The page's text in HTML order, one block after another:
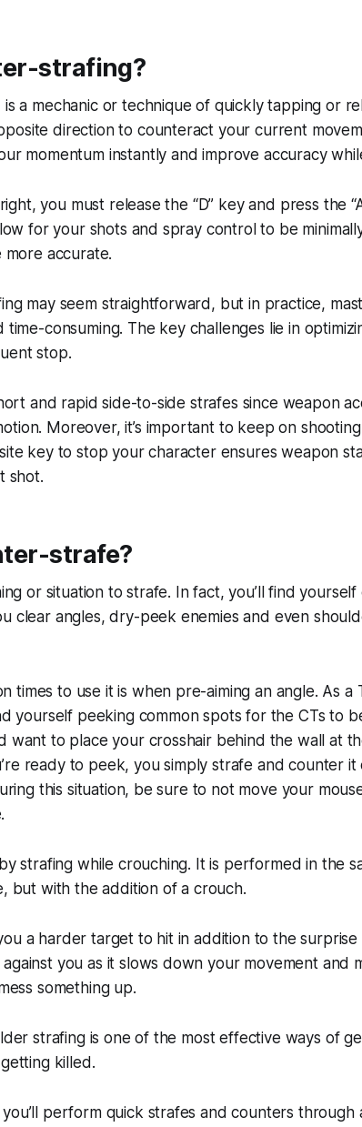
strafing?
a mechanic or technique of quickly tapping or
direction to counteract your current
momentum instantly and improve accuracy
you must release the “D” key and press the
for your shots and spray control to be
accurate.
may seem straightforward, but in practice,
consuming. The key challenges lie in
stop.
and rapid side-to-side strafes since weapon
Moreover, it’s important to keep on
key to stop your character ensures weapon
shot.
strafe?
or situation to strafe. In fact, you’ll find
clear angles, dry-peek enemies and even
times to use it is when pre-aiming an angle. As a
yourself peeking common spots for the CTs to
want to place your crosshair behind the wall at
ready to peek, you simply strafe and counter
this situation, be sure to not move your
strafing while crouching. It is performed in the
but with the addition of a crouch.
a harder target to hit in addition to the surprise
you as it slows down your movement and
something up.
strafing is one of the most effective ways of
killed.
perform quick strafes and counters through